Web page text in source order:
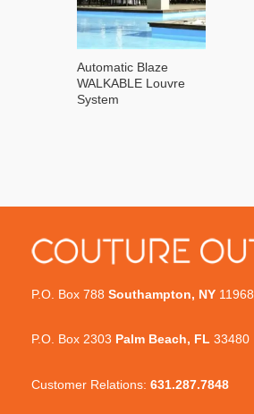
Automatic Blaze
WALKABLE Louvre
System
P.O. Box 788 Southampton, NY 11968
P.O. Box 2303 Palm Beach, FL 33480
Customer Relations: 631.287.7848